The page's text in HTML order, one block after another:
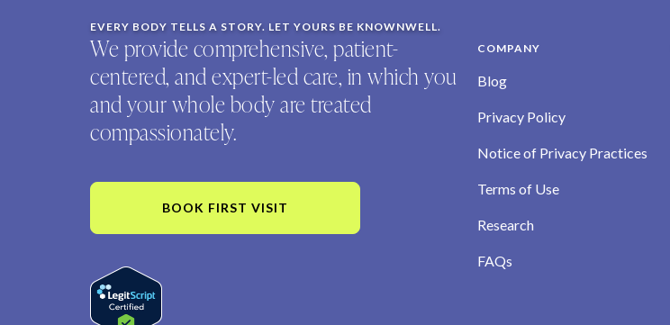
EVERY BODY TELLS A STORY. LET YOURS BE KNOWNWELL.
We provide comprehensive, patient-
centered, and expert-led care, in which you
and your whole body are treated
compassionately.
BOOK FIRST VISIT
COMPANY
Blog
Privacy Policy
Notice of Privacy Practices
Terms of Use
Research
FAQs